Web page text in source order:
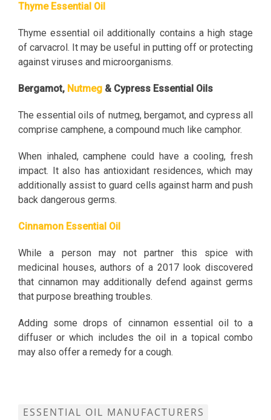
Thyme Essential Oil
Thyme essential oil additionally contains a high stage
of carvacrol. It may be useful in putting off or protecting
against viruses and microorganisms.
Bergamot, Nutmeg & Cypress Essential Oils
The essential oils of nutmeg, bergamot, and cypress all
comprise camphene, a compound much like camphor.
When inhaled, camphene could have a cooling, fresh
impact. It also has antioxidant residences, which may
additionally assist to guard cells against harm and push
back dangerous germs.
Cinnamon Essential Oil
While a person may not partner this spice with
medicinal houses, authors of a 2017 look discovered
that cinnamon may additionally defend against germs
that purpose breathing troubles.
Adding some drops of cinnamon essential oil to a
diffuser or which includes the oil in a topical combo
may also offer a remedy for a cough.
ESSENTIAL OIL MANUFACTURERS